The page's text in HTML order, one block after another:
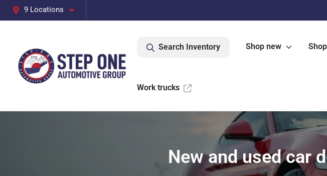
9 Locations
Search Inventory Shop new
Work trucks
New and used car